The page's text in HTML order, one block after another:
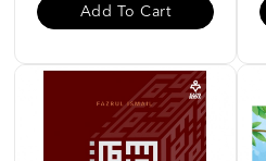
Add To Cart